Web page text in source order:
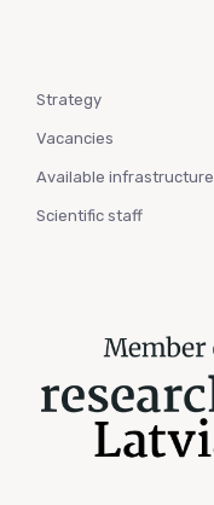
Strategy
Vacancies
Available infrastructure
Scientific staff